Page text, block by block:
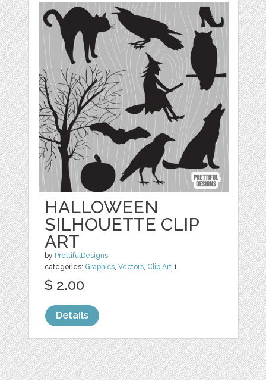
HALLOWEEN
SILHOUETTE CLIP
ART
by PrettifulDesigns
categories: Graphics,Vectors, Clip Art 1
$ 2.00
Details